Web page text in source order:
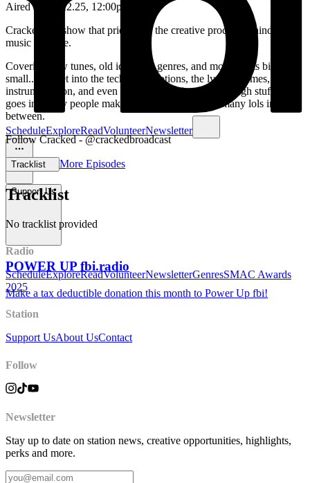
ScheduleExploreReadVolunteerNewsletter
Support Us
POWER UP fbi.radio
Make a tax deductible donation this month to Power Up fbi!
Aired on 17.12.25, 12:00pm
Cracked is a show that pries open the creative process behind the
music we love.
Covering new tunes, old icons, all genres, and movements big and
small... we get into the tech, the emotions, the lyrical themes,
instrumentation, and even the knotty sociopolitical tough stuff that
goes into why people make music and how, with many lols in-
between.
Follow Cracked - @crackedbroadcast
Tracklist More Episodes
Tracklist
No tracklist provided
Radio
ScheduleExploreReadVolunteerNewsletterGenresSMAC Awards
2025
Station
Support UsAbout UsContact
Follow
Newsletter
Stay up to date on station news, creative opportunities, highlights,
perks and more.